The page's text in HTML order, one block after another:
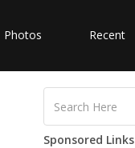
Photos Recent
Sponsored Links